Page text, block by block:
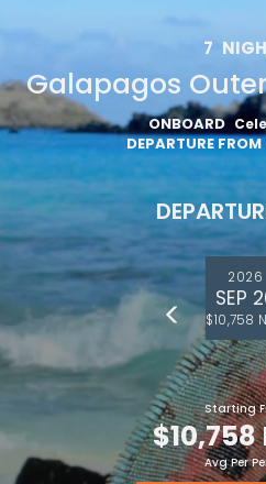
7
Galapagos
ONBOARD
DEPARTURE FROM
2026
SEP
$10,758
Starting
$10,758
Avg Per